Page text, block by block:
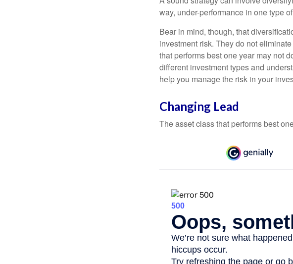
way, under-performance in one type
Bear in mind, though, that
investment risk. They do not
that performs best one year may not
different investment types and
help you manage the risk in your
Changing Lead
The asset class that performs best